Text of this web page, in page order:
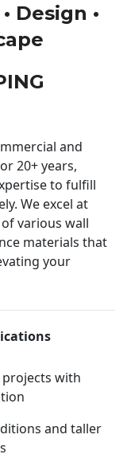
Design •
and
20+ years,
to fulfill
We excel at
various wall
materials that
your
with
and taller